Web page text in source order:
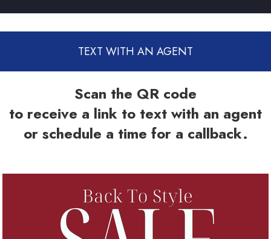
TEXT WITH AN AGENT
Scan the QR code
to receive a link to text with an agent
or schedule a time for a callback.